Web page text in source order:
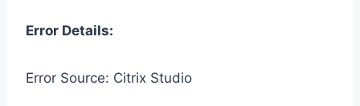
Error Details:
Error Source: Citrix Studio